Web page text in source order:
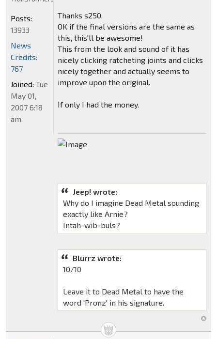
Thanks s250.
OK if the final versions are the same as
this, this'll be awesome!
This from the look and sound of it has
nicely clicking ratcheting joints and clicks
nicely together and actually seems to
improve upon the original.
If only I had the money.
Jeep! wrote:
Why do I imagine Dead Metal sounding
exactly like Arnie?
Intah-wib-buls?
Blurrz wrote:
10/10
Leave it to Dead Metal to have the
word 'Pronz' in his signature.
Posts:
13933
News
Credits:
767
Joined: Tue
May 01,
2007 6:18
am